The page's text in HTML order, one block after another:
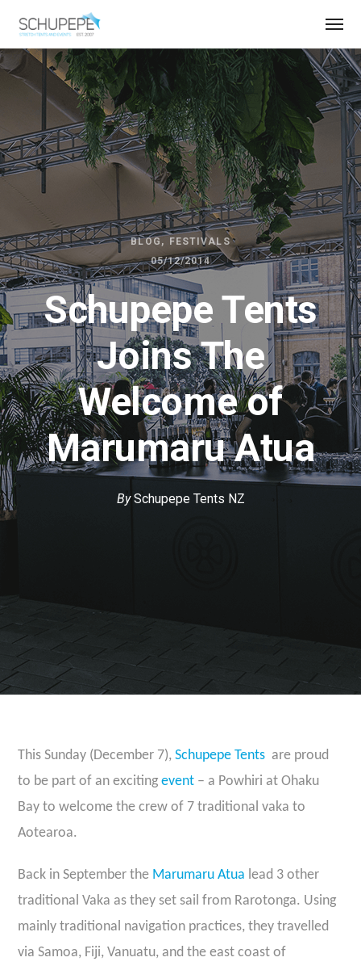
BLOG
FESTIVALS
05/12/2014
Schupepe Tents
Joins The
Welcome of
Marumaru Atua
BySchupepe Tents NZ
This Sunday (December 7),Schupepe Tents are proud
to be part of an excitingevent – a Powhiri at Ohaku
Bay to welcome the crew of 7 traditional vaka to
Aotearoa.
Back in September the Marumaru Atua lead 3 other
traditional Vaka as they set sail from Rarotonga. Using
mainly traditional navigation practices, they travelled
via Samoa, Fiji, Vanuatu, and the east coast of